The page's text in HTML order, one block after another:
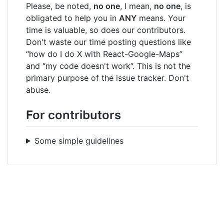
Please, be noted, no one, I mean, no one, is
obligated to help you in ANY means. Your
time is valuable, so does our contributors.
Don't waste our time posting questions like
“how do I do X with React-Google-Maps”
and “my code doesn't work”. This is not the
primary purpose of the issue tracker. Don't
abuse.
For contributors
Some simple guidelines